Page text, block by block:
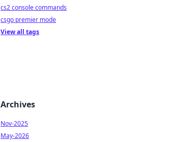
cs2 console commands
csgo premier mode
View all tags
Archives
Nov-2025
May-2026